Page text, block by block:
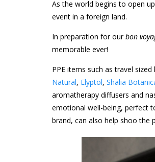
As the world begins to open
event in a foreign land.
In preparation for ourbon
memorable ever!
PPE items such as travel
Natural, Elyptol, Shalia
aromatherapy diffusers and
emotional well-being, perfect
brand, can also help shoo the